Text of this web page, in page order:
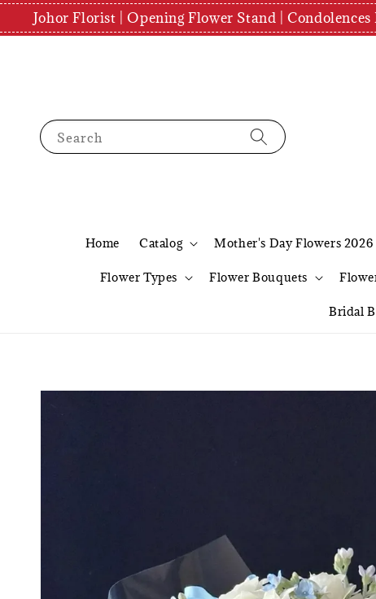
Johor Florist | Opening Flower Stand |
Search
Home Catalog Mother's Day Flowers 2026
Flower Types Flower Bouquets
Bridal